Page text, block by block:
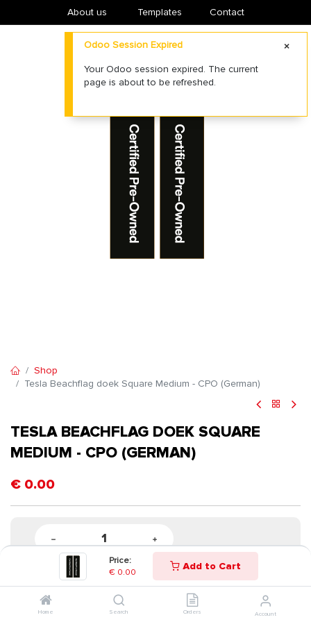
Price:
€ 0.00 Add to Cart
Home Search Orders Account
About us ​Templates Contact
Shop
Tesla Beachflag doek Square Medium - CPO (German)
TESLA BEACHFLAG DOEK SQUARE
MEDIUM - CPO (GERMAN)
€ 0.00
Odoo Session Expired
Your Odoo session expired. The current
page is about to be refreshed.